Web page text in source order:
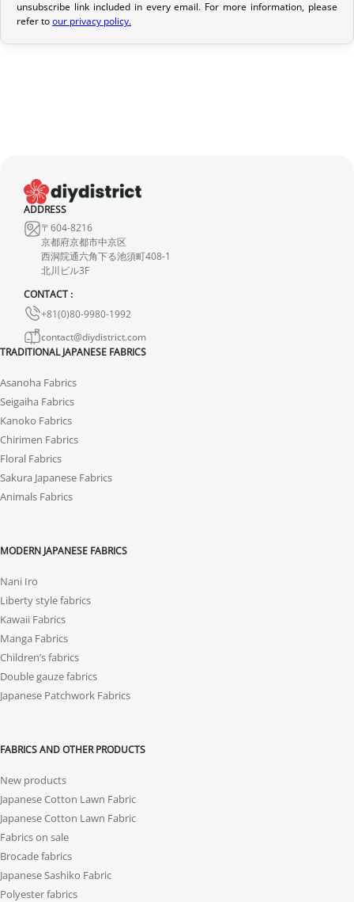
If your order has not yet been shipped, we can cancel it and
In the event of an error on our part, please contact us within 72
hours with photos or video, so that we can quickly and
appropriately resolve the issue.
unsubscribe link included in every email. For more information, please
refer toour privacy policy.
ADDRESS
〒604-8216
京都府京都市中京区
西洞院通六角下る池須町408-1
北川ビル3F
CONTACT :
+81(0)80-9980-1992
contact@diydistrict.com
TRADITIONAL JAPANESE FABRICS
Asanoha Fabrics
Seigaiha Fabrics
Kanoko Fabrics
Chirimen Fabrics
Floral Fabrics
Sakura Japanese Fabrics
Animals Fabrics
MODERN JAPANESE FABRICS
Nani Iro
Liberty style fabrics
Kawaii Fabrics
Manga Fabrics
Children’s fabrics
Double gauze fabrics
Japanese Patchwork Fabrics
FABRICS AND OTHER PRODUCTS
New products
Japanese Cotton Lawn Fabric
Japanese Cotton Lawn Fabric
Fabrics on sale
Brocade fabrics
Japanese Sashiko Fabric
Polyester fabrics